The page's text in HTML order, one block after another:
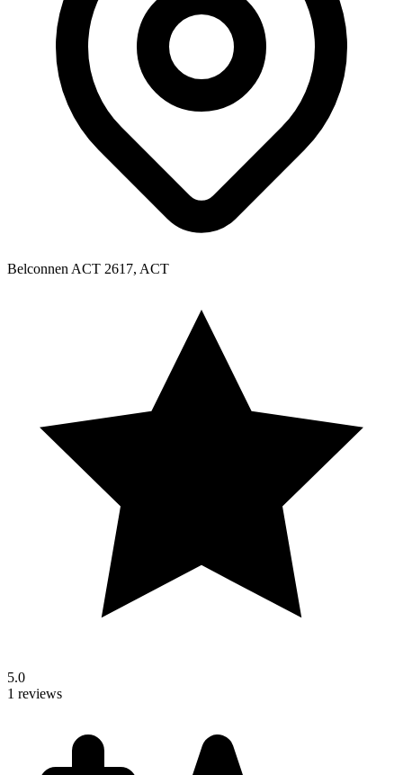
Belconnen ACT 2617, ACT
5.0
1 reviews